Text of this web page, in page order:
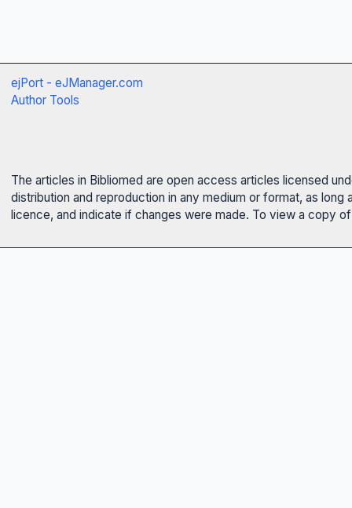
ejPort - eJManager.com
Author Tools
The articles in Bibliomed are open access articles licensed
distribution and reproduction in any medium or format, as
licence, and indicate if changes were made. To view a copy